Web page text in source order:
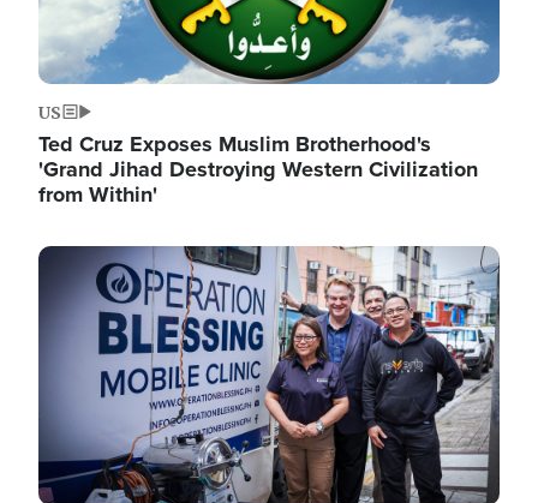
US
Ted Cruz Exposes Muslim Brotherhood's
'Grand Jihad Destroying Western Civilization
from Within'
Image